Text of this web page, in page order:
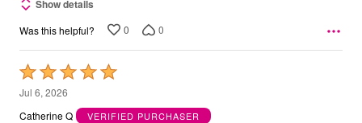
Show details
Was this helpful? 0 0
Rated
5
out
Jul 6, 2026
Catherine Q
VERIFIED PURCHASER